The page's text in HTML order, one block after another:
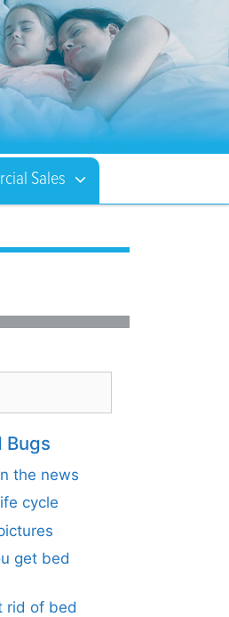
Sales
Bugs
the news
cycle
get bed
rid of bed